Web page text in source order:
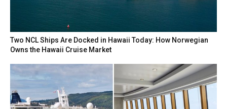
Two NCL Ships Are Docked in Hawaii Today: How Norwegian
Owns the Hawaii Cruise Market